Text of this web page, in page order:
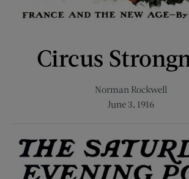
Circus
Norman Rockwell
June 3, 1916